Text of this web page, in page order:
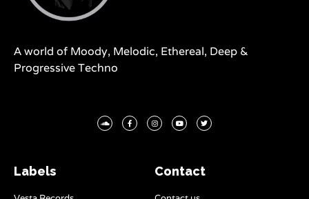
A world of Moody, Melodic, Ethereal, Deep &
Progressive Techno
Labels Contact